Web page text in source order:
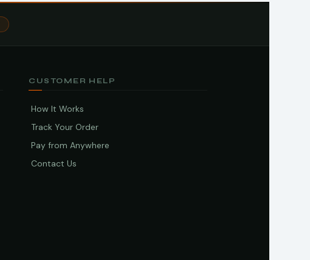
CUSTOMER HELP
How It Works
Track Your Order
Pay from Anywhere
Contact Us